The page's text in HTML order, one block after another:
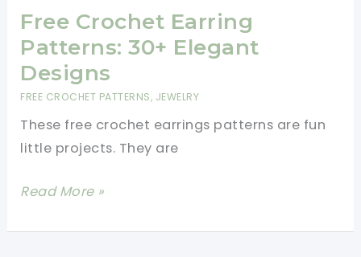
Small
Crochet
Projects
For
Yarn
Free Crochet Earring
Patterns: 30+ Elegant
Designs
FREE CROCHET PATTERNS, JEWELRY
These free crochet earrings patterns are fun
little projects. They are
Free
Earring
Read More »